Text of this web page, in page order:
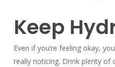
Keep
Even if you’re feeling okay,
really noticing. Drink plenty of